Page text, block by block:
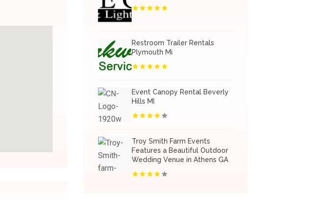
Restroom Trailer Rentals
Plymouth Mi
Event Canopy Rental Beverly
Hills MI
Troy Smith Farm Events
Features a Beautiful Outdoor
Wedding Venue in Athens GA